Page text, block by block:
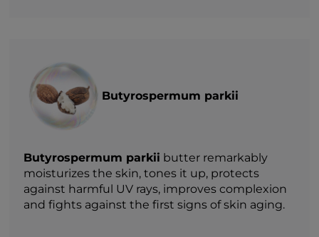
Butyrospermum parkii
Butyrospermum parkii butter remarkably
moisturizes the skin, tones it up, protects
against harmful UV rays, improves complexion
and fights against the first signs of skin aging.